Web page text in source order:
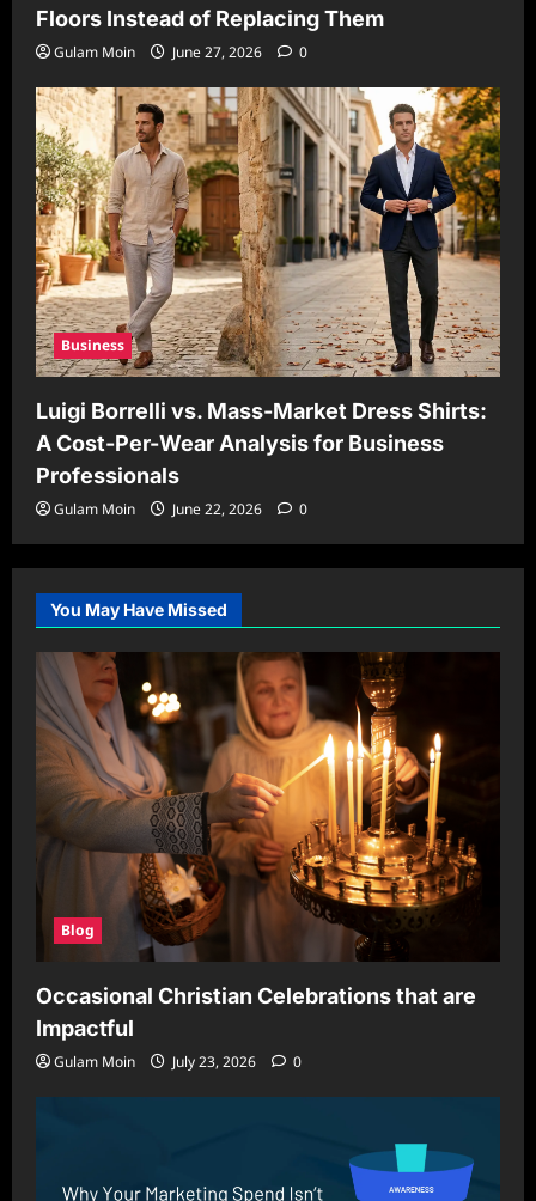
Floors Instead of Replacing Them
Gulam Moin June 27, 2026 0
Business
Luigi Borrelli vs. Mass-Market Dress Shirts:
A Cost-Per-Wear Analysis for Business
Professionals
Gulam Moin June 22, 2026 0
You May Have Missed
Blog
Occasional Christian Celebrations that are
Impactful
Gulam Moin July 23, 2026 0